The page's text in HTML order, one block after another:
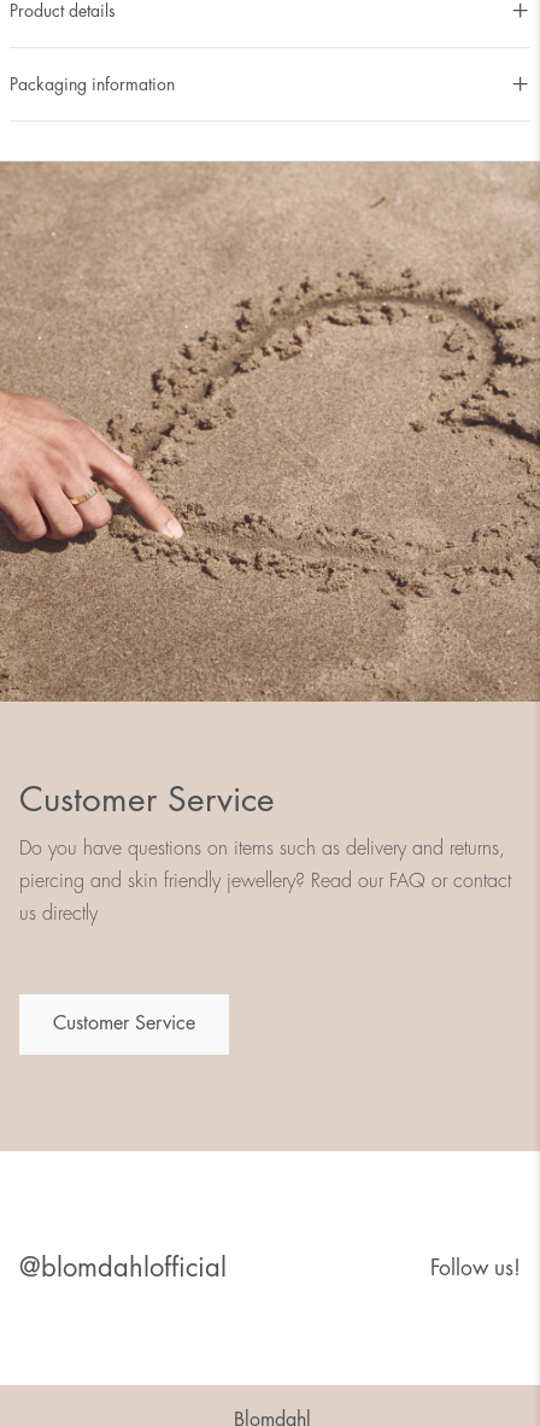
Product details
Packaging information
Customer Service
Do you have questions on items such as delivery and returns,
piercing and skin friendly jewellery? Read our FAQ or contact
us directly
Customer Service
@blomdahlofficial Follow us!
Blomdahl